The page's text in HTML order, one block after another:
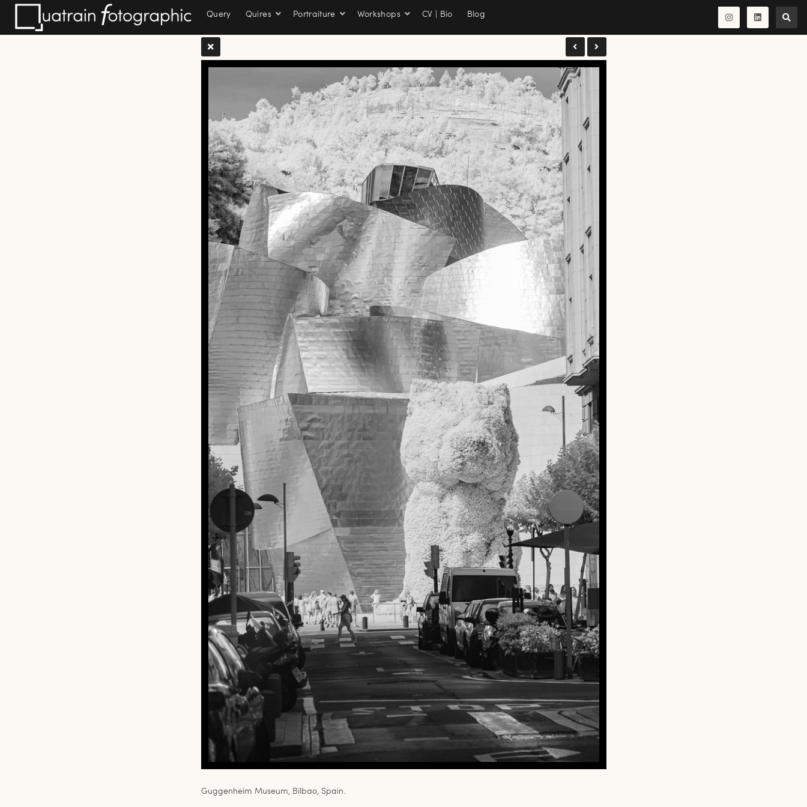
Guggenheim Museum, Bilbao, Spain.
Query Quires Portraiture Workshops CV | Bio Blog